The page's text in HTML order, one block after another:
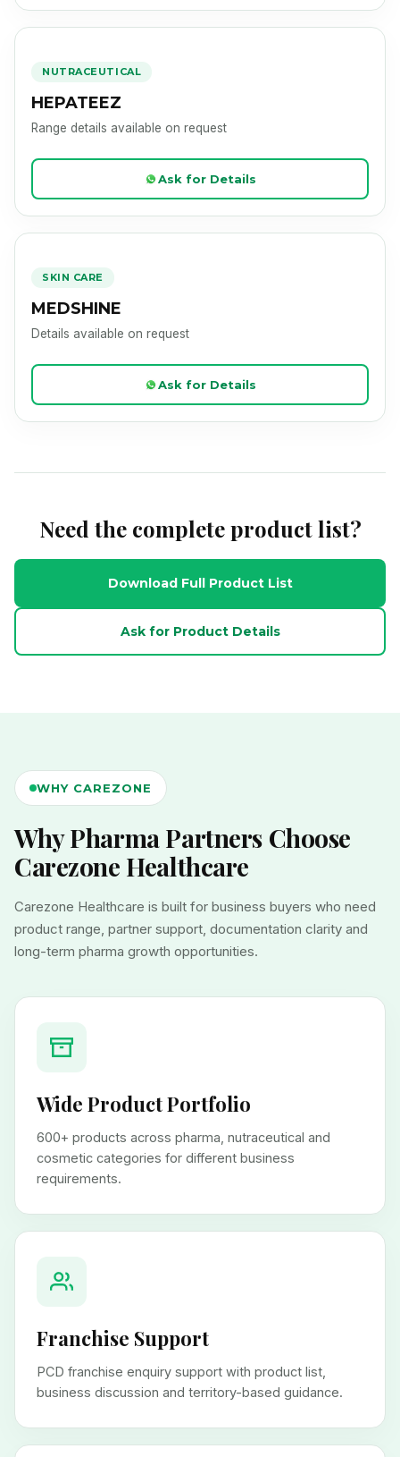
NUTRACEUTICAL
HEPATEEZ
Range details available on request
Ask for Details
SKIN CARE
MEDSHINE
Details available on request
Ask for Details
Need the complete product list?
Download Full Product List
Ask for Product Details
WHY CAREZONE
Why Pharma Partners Choose
Carezone Healthcare
Carezone Healthcare is built for business buyers who need
product range, partner support, documentation clarity and
long-term pharma growth opportunities.
Wide Product Portfolio
600+ products across pharma, nutraceutical and
cosmetic categories for different business
requirements.
Franchise Support
PCD franchise enquiry support with product list,
business discussion and territory-based guidance.